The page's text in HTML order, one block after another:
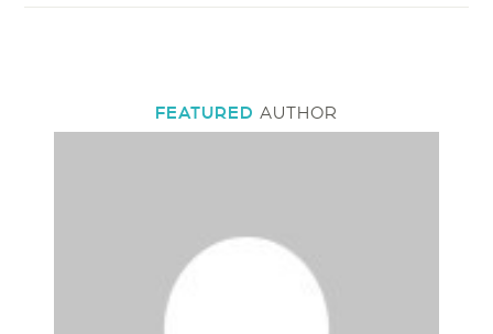
FEATURED AUTHOR